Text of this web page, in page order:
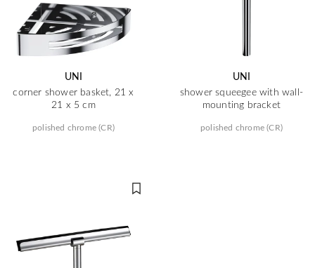
UNI
corner shower basket, 21 x
21 x 5 cm
polished chrome (CR)
UNI
shower squeegee with wall-
mounting bracket
polished chrome (CR)